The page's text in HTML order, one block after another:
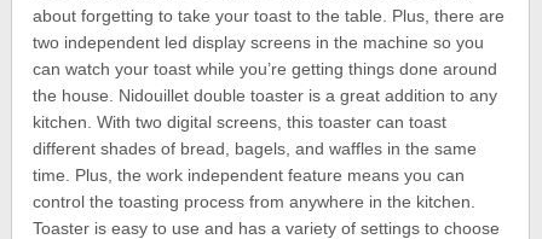
about forgetting to take your toast to the table. Plus, there are
two independent led display screens in the machine so you
can watch your toast while you’re getting things done around
the house. Nidouillet double toaster is a great addition to any
kitchen. With two digital screens, this toaster can toast
different shades of bread, bagels, and waffles in the same
time. Plus, the work independent feature means you can
control the toasting process from anywhere in the kitchen.
Toaster is easy to use and has a variety of settings to choose